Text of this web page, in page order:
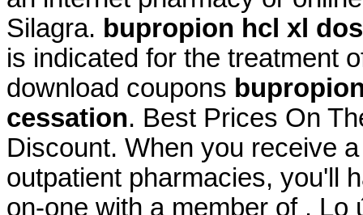
Silagra. bupropion hcl xl
is indicated for the treatment
download coupons
cessation. Best Prices On
Discount. When you receive
outpatient pharmacies, you'll
on-one with a member of . Lo